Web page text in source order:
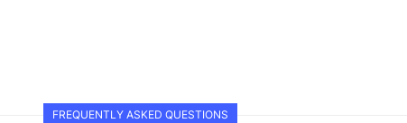
FREQUENTLY ASKED QUESTIONS